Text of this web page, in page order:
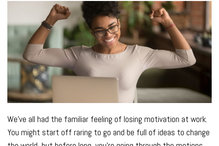
We’ve all had the familiar feeling of losing motivation at work.
You might start off raring to go and be full of ideas to change